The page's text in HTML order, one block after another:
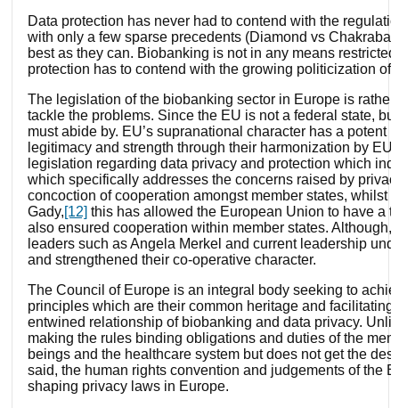
Data protection has never had to contend with the
with only a few sparse precedents (Diamond vs
best as they can. Biobanking is not in any means
protection has to contend with the growing politicization
The legislation of the biobanking sector in Europe is
tackle the problems. Since the EU is not a federal state,
must abide by. EU’s supranational character has a
legitimacy and strength through their harmonization by
legislation regarding data privacy and protection which
which specifically addresses the concerns raised by
concoction of cooperation amongst member states, whilst
Gady,[12] this has allowed the European Union to have a
also ensured cooperation within member states.
leaders such as Angela Merkel and current leadership
and strengthened their co-operative character.
The Council of Europe is an integral body seeking to
principles which are their common heritage and
entwined relationship of biobanking and data privacy.
making the rules binding obligations and duties of the
beings and the healthcare system but does not get the
said, the human rights convention and judgements of the
shaping privacy laws in Europe.